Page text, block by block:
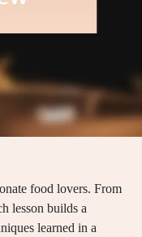
food lovers. From
lesson builds a
learned in a